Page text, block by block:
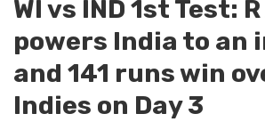
WI vs IND 1st Test:
powers India to an
and 141 runs win
Indies on Day 3